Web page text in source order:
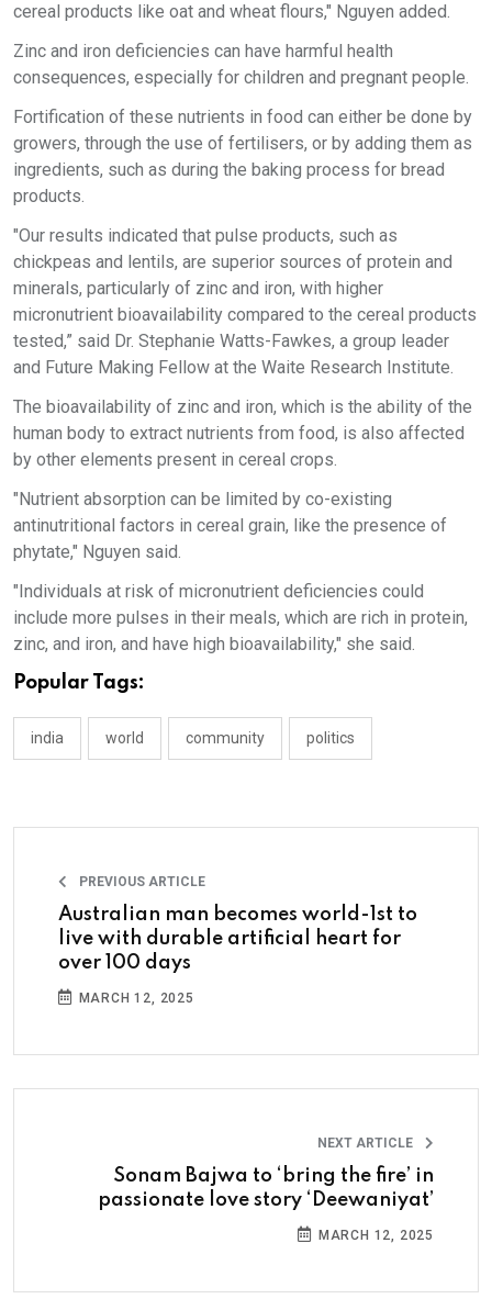
cereal products like oat and wheat flours," Nguyen added.
Zinc and iron deficiencies can have harmful health
consequences, especially for children and pregnant people.
Fortification of these nutrients in food can either be done by
growers, through the use of fertilisers, or by adding them as
ingredients, such as during the baking process for bread
products.
"Our results indicated that pulse products, such as
chickpeas and lentils, are superior sources of protein and
minerals, particularly of zinc and iron, with higher
micronutrient bioavailability compared to the cereal products
tested,” said Dr. Stephanie Watts-Fawkes, a group leader
and Future Making Fellow at the Waite Research Institute.
The bioavailability of zinc and iron, which is the ability of the
human body to extract nutrients from food, is also affected
by other elements present in cereal crops.
"Nutrient absorption can be limited by co-existing
antinutritional factors in cereal grain, like the presence of
phytate," Nguyen said.
"Individuals at risk of micronutrient deficiencies could
include more pulses in their meals, which are rich in protein,
zinc, and iron, and have high bioavailability," she said.
Popular Tags:
india world community politics
PREVIOUS ARTICLE
Australian man becomes world-1st to
live with durable artificial heart for
over 100 days
MARCH 12, 2025
NEXT ARTICLE
Sonam Bajwa to ‘bring the fire’ in
passionate love story ‘Deewaniyat’
MARCH 12, 2025